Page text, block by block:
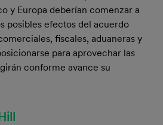
y Europa deberían comenzar a
posibles efectos del acuerdo
fiscales, aduaneras y
para aprovechar las
conforme avance su